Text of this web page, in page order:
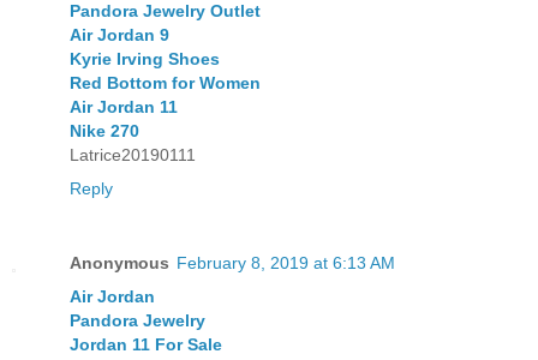
Pandora Jewelry Outlet
Air Jordan 9
Kyrie Irving Shoes
Red Bottom for Women
Air Jordan 11
Nike 270
Latrice20190111
Reply
Anonymous February 8, 2019 at 6:13 AM
Air Jordan
Pandora Jewelry
Jordan 11 For Sale